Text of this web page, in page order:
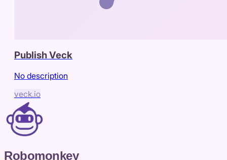
Publish Veck
No description
veck.io
Robomonkey